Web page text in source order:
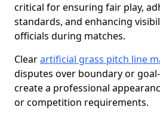
critical for ensuring fair play,
standards, and enhancing
officials during matches.
Clearartificial grass pitch line
disputes over boundary or
create a professional
or competition requirements.